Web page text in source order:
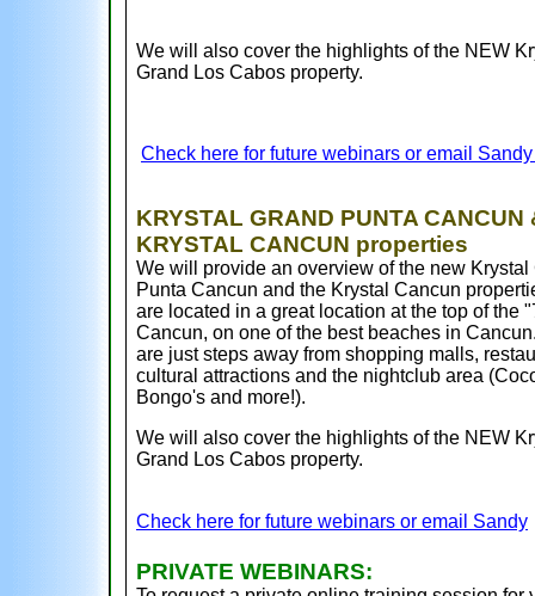
We will also cover the highlights of the NEW
Grand Los Cabos property.
Check here for future webinars or email
KRYSTAL GRAND PUNTA CANCUN
KRYSTAL CANCUN properties
We will provide an overview of the new Krystal
Punta Cancun and the Krystal Cancun
are located in a great location at the top of the
Cancun, on one of the best beaches in
are just steps away from shopping malls,
cultural attractions and the nightclub area
Bongo's and more!).
We will also cover the highlights of the NEW
Grand Los Cabos property.
Check here for future webinars or email Sandy
PRIVATE WEBINARS: